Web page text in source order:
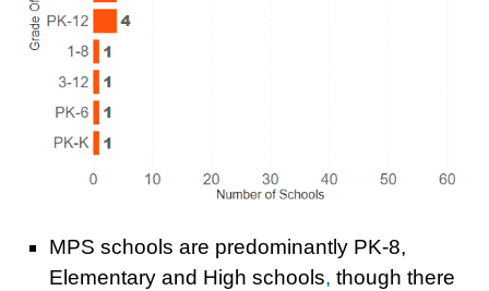
MPS schools are predominantly PK-8,
Elementary and High schools, though there